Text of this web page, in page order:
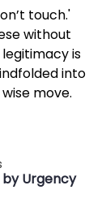
touch.'
without
is
into
move.
Urgency